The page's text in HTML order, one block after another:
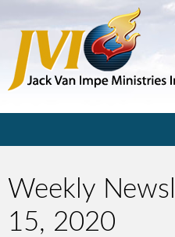
Weekly
15, 2020